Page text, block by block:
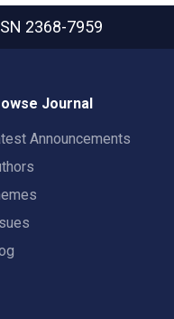
2368-7959
Journal
Announcements